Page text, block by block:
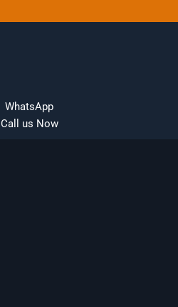
WhatsApp
Call us Now